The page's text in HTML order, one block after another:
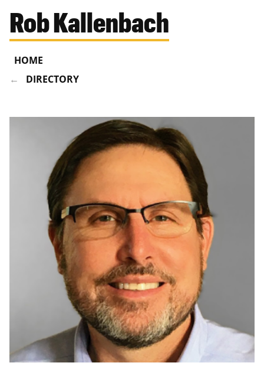
Rob Kallenbach
HOME
DIRECTORY